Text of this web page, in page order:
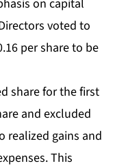
on capital
voted to
per share to be
share for the first
and excluded
realized gains and
This